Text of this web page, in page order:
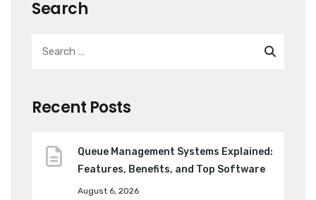
Search
Recent Posts
Queue Management Systems Explained:
Features, Benefits, and Top Software
August 6, 2026